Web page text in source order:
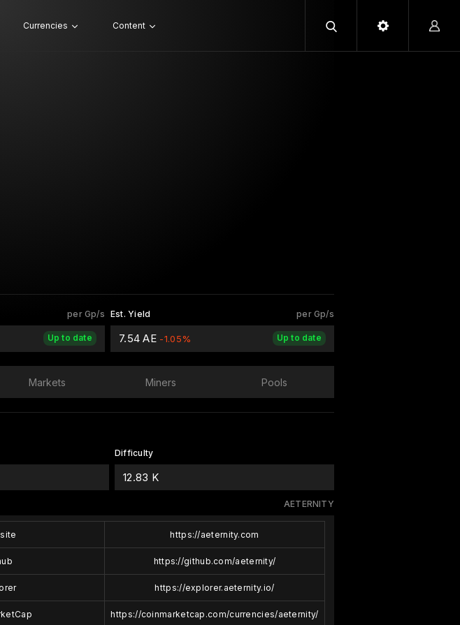
Currencies Content
per Gp/s
Up to date
per Gp/s
Est. Yield
Up to date
7.54 AE -1.05%
Markets Miners Pools
Difficulty
12.83 K
AETERNITY
https://aeternity.com
https://github.com/aeternity/
https://explorer.aeternity.io/
https://coinmarketcap.com/currencies/aeternity/